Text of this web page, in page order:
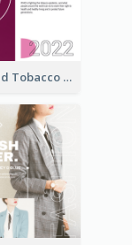
Pink World Tobacco Day Instagram Post